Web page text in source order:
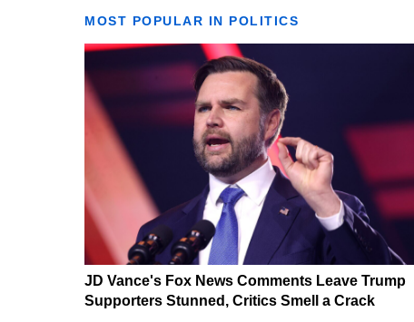
MOST POPULAR IN POLITICS
JD Vance's Fox News Comments Leave Trump
Supporters Stunned, Critics Smell a Crack